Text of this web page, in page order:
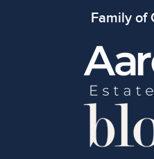
Family of